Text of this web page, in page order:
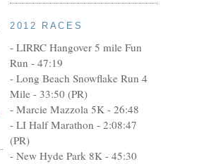
2012 RACES
- LIRRC Hangover 5 mile Fun
Run - 47:19
- Long Beach Snowflake Run 4
Mile - 33:50 (PR)
- Marcie Mazzola 5K - 26:48
- LI Half Marathon - 2:08:47
(PR)
- New Hyde Park 8K - 45:30